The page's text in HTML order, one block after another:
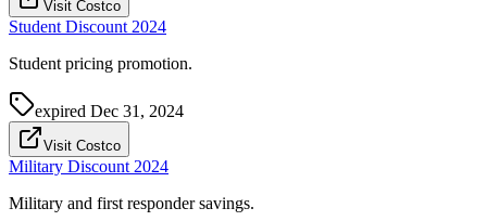
Visit Costco
Student Discount 2024
Student pricing promotion.
expired Dec 31, 2024
Visit Costco
Military Discount 2024
Military and first responder savings.